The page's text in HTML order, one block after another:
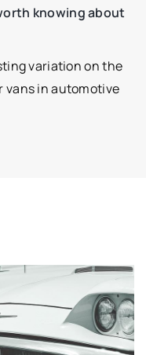
knowing about
variation on the
vans in automotive